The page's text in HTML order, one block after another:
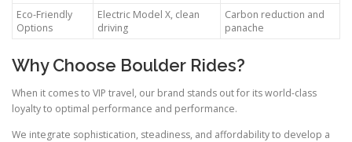
Eco-Friendly
Options
Electric Model X, clean
driving
Carbon reduction and
panache
Why Choose Boulder Rides?
When it comes to VIP travel, our brand stands out for its world-class
loyalty to optimal performance and performance.
We integrate sophistication, steadiness, and affordability to develop a